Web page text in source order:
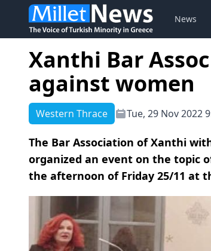
News
Xanthi Bar
against women
Western Thrace Tue, 29 Nov 2022
The Bar Association of Xanthi
organized an event on the topic
the afternoon of Friday 25/11 at